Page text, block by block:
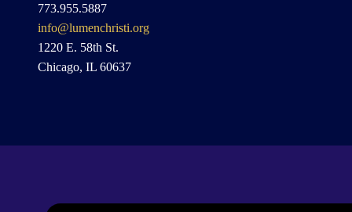
773.955.5887
info@lumenchristi.org
1220 E. 58th St.
Chicago, IL 60637